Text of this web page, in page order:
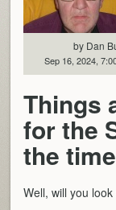
by Dan
Sep 16, 2024,
Things
for the
the time
Well, will you